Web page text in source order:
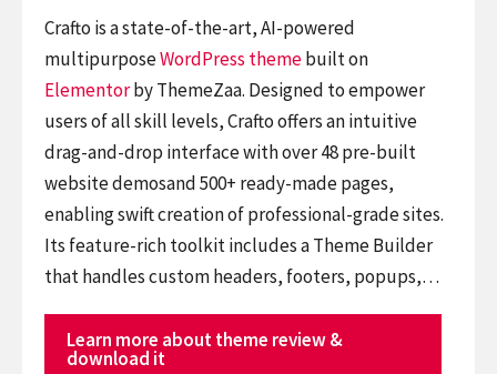
Crafto is a state-of-the-art, AI-powered
multipurposeWordPress themebuilt on
Elementorby ThemeZaa. Designed to empower
users of all skill levels, Crafto offers an intuitive
drag-and-drop interface with over 48 pre-built
website demosand 500+ ready-made pages,
enabling swift creation of professional-grade sites.
Its feature-rich toolkit includes a Theme Builder
that handles custom headers, footers, popups,…
Learn more about theme review &
download it